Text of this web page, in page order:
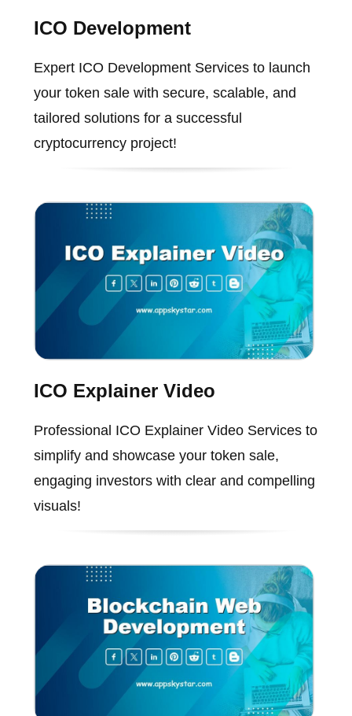
ICO Development
Expert ICO Development Services to launch
your token sale with secure, scalable, and
tailored solutions for a successful
cryptocurrency project!
ICO Explainer Video
Professional ICO Explainer Video Services to
simplify and showcase your token sale,
engaging investors with clear and compelling
visuals!